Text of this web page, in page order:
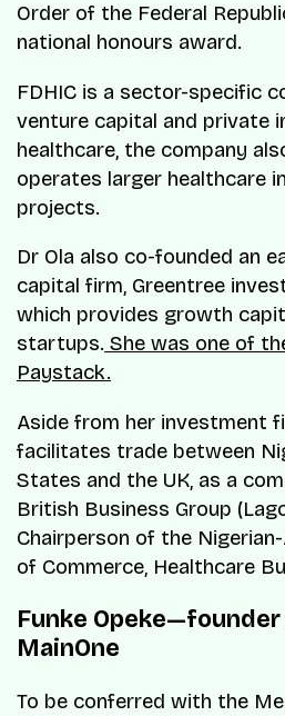
Order of the Federal
national honours award.
FDHIC is a sector-specific
venture capital and private
healthcare, the company
operates larger healthcare
projects.
Dr Ola also co-founded an
capital firm, Greentree
which provides growth
startups. She was one of
Paystack.
Aside from her investment
facilitates trade between
States and the UK, as a
British Business Group
Chairperson of the
of Commerce, Healthcare
Funke Opeke—founder
MainOne
To be conferred with the